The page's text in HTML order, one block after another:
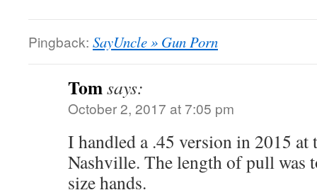
Pingback: SayUncle » Gun Porn
Tomsays:
October 2, 2017 at 7:05 pm
I handled a .45 version in 2015
Nashville. The length of pull was
size hands.